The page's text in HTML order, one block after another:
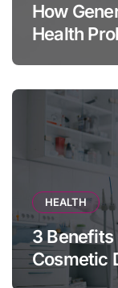
How
Health
HEALTH
3 Benefits
Cosmetic